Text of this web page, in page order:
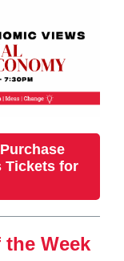
Tickets for
Week